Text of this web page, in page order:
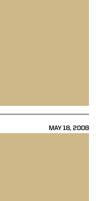
MAY 18, 2008